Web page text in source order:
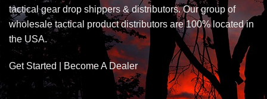
tactical gear drop shippers & distributors. Our group of
wholesale tactical product distributors are 100% located in
the USA.
Get Started | Become A Dealer